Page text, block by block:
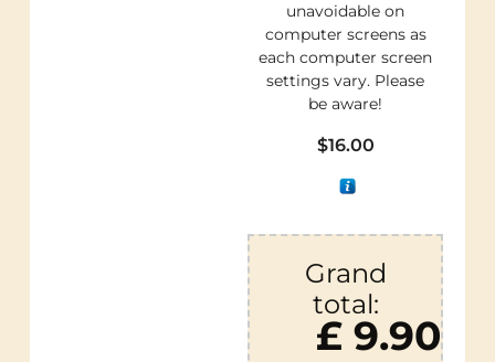
unavoidable on
computer screens as
each computer screen
settings vary. Please
be aware!
$16.00
Grand
total:
£ 9.90